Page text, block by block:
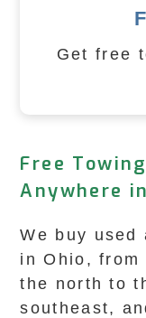
Get free
Free
Anywhere
We buy used
in Ohio, from
the north to
southeast,